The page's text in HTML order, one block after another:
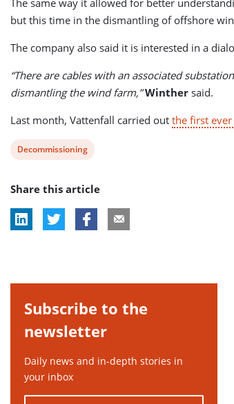
but this time in the dismantling of offshore
The company also said it is interested in a
“There are cables with an associated
dismantling the wind farm,” Winther said.
Last month, Vattenfall carried out the first
View
tag:
Decommissioning
Share this article
Subscribe to the
newsletter
Daily news and in-depth stories in
your inbox